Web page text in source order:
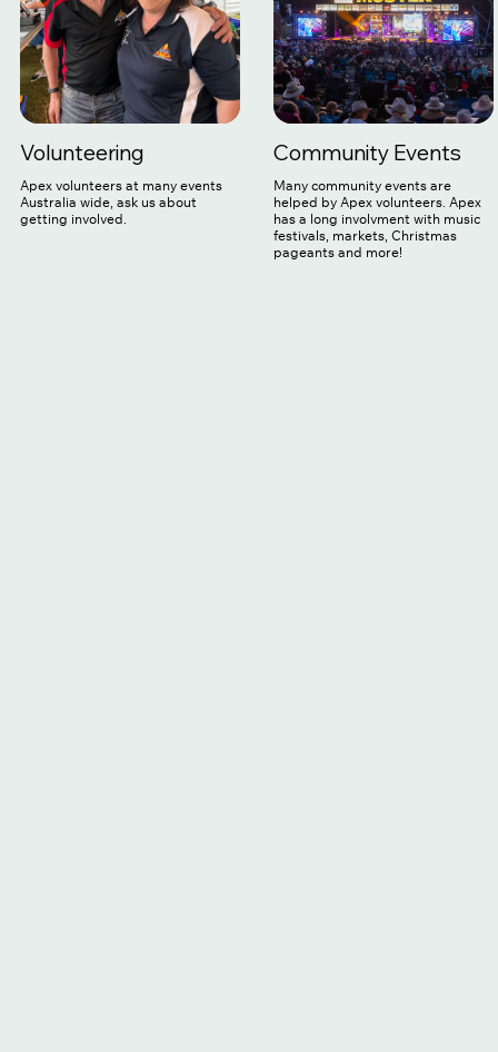
Volunteering
Apex volunteers at many events
Australia wide, ask us about
getting involved.
Community Events
Many community events are
helped by Apex volunteers. Apex
has a long involvment with music
festivals, markets, Christmas
pageants and more!